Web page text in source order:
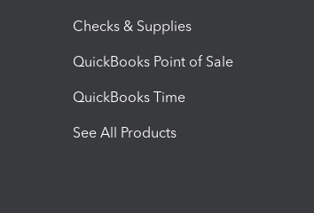
Checks & Supplies
QuickBooks Point of Sale
QuickBooks Time
See All Products